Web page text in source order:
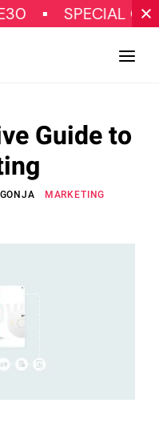
OFFER
Guide to
MARKETING